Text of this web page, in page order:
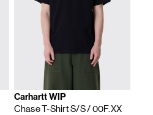
Carhartt WIP
Chase T-Shirt S/S/ 00F.XX